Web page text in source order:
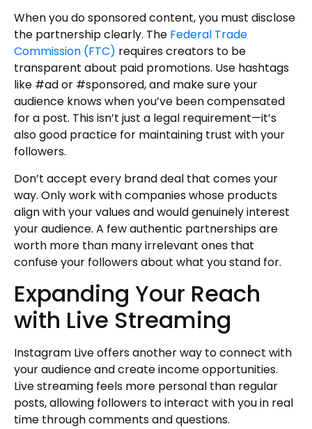
When you do sponsored content, you must disclose
the partnership clearly. The Federal Trade
Commission (FTC) requires creators to be
transparent about paid promotions. Use hashtags
like #ad or #sponsored, and make sure your
audience knows when you’ve been compensated
for a post. This isn’t just a legal requirement—it’s
also good practice for maintaining trust with your
followers.
Don’t accept every brand deal that comes your
way. Only work with companies whose products
align with your values and would genuinely interest
your audience. A few authentic partnerships are
worth more than many irrelevant ones that
confuse your followers about what you stand for.
Expanding Your Reach
with Live Streaming
Instagram Live offers another way to connect with
your audience and create income opportunities.
Live streaming feels more personal than regular
posts, allowing followers to interact with you in real
time through comments and questions.